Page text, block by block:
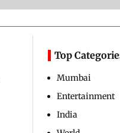
Top
Mumbai
Entertainment
India